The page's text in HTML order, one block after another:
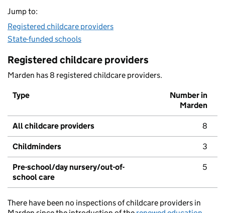
Jump to:
Registered childcare providers
State-funded schools
Registered childcare providers
Marden has 8 registered childcare providers.
Type
Number in
Marden
All childcare providers 8
Childminders 3
Pre-school/day nursery/out-of-
school care
5
There have been no inspections of childcare providers in